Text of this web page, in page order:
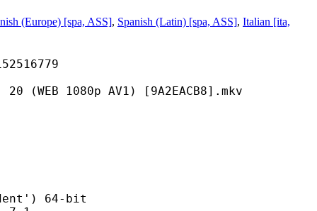
(Europe) [spa, ASS], Spanish (Latin) [spa, ASS], Italian [ita,
AV1) [9A2EACB8].mkv
64-bit